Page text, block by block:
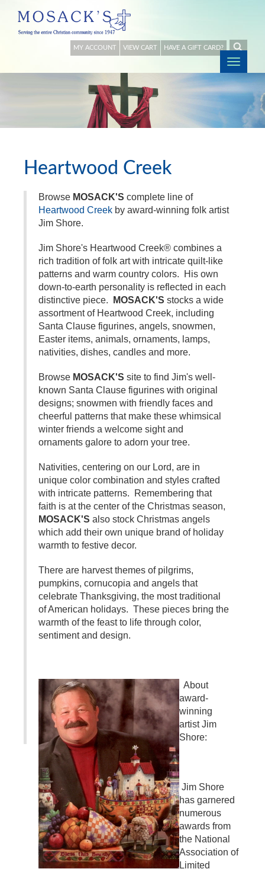
MY ACCOUNT VIEW CART HAVE A GIFT CARD?
Heartwood Creek
Browse MOSACK'S complete line of
Heartwood Creek by award-winning folk artist
Jim Shore.
Jim Shore's Heartwood Creek® combines a
rich tradition of folk art with intricate quilt-like
patterns and warm country colors. His own
down-to-earth personality is reflected in each
distinctive piece.
MOSACK'S stocks a wide
assortment of Heartwood Creek, including
Santa Clause figurines, angels, snowmen,
Easter items, animals, ornaments, lamps,
nativities, dishes, candles and more.
Browse MOSACK'S site to find Jim's well-
known Santa Clause figurines with original
designs; snowmen with friendly faces and
cheerful patterns that make these whimsical
winter friends a welcome sight and
ornaments galore to adorn your tree.
Nativities, centering on our Lord, are in
unique color combination and styles crafted
with intricate patterns. Remembering that
faith is at the center of the Christmas season,
MOSACK'S also stock Christmas angels
which add their own unique brand of holiday
warmth to festive decor.
There are harvest themes of pilgrims,
pumpkins, cornucopia and angels that
celebrate Thanksgiving, the most traditional
of American holidays. These pieces bring the
warmth of the feast to life through color,
sentiment and design.
About
award-
winning
artist Jim
Shore:
Jim Shore
has garnered
numerous
awards from
the National
Association of
Limited